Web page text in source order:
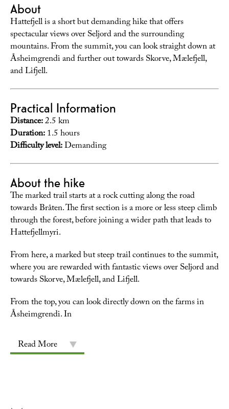
About
Hattefjell is a short but demanding hike that offers
spectacular views over Seljord and the surrounding
mountains. From the summit, you can look straight down at
Åsheimgrendi and further out towards Skorve, Mælefjell,
and Lifjell.
Practical Information
Distance:2.5 km
Duration:1.5 hours
Difficulty level:Demanding
About the hike
The marked trail starts at a rock cutting along the road
towards Bråten. The first section is a more or less steep climb
through the forest, before joining a wider path that leads to
Hattefjellmyri.
From here, a marked but steep trail continues to the summit,
where you are rewarded with fantastic views over Seljord and
towards Skorve, Mælefjell, and Lifjell.
From the top, you can look directly down on the farms in
Åsheimgrendi. In
Read More